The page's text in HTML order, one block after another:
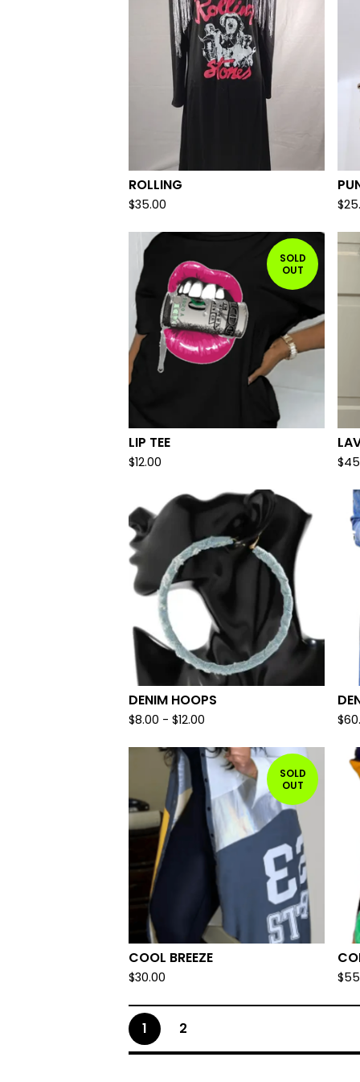
ROLLING
$35.00 $
SOLD
OUT
LIP TEE
$12.00 $
DENIM HOOPS
$8.00 - $12.00 $
SOLD
OUT
COOL BREEZE
$30.00 $
1 2